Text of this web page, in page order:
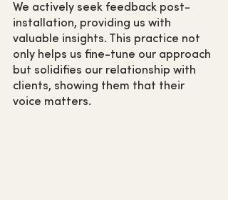
We actively seek feedback post-
installation, providing us with
valuable insights. This practice not
only helps us fine-tune our approach
but solidifies our relationship with
clients, showing them that their
voice matters.